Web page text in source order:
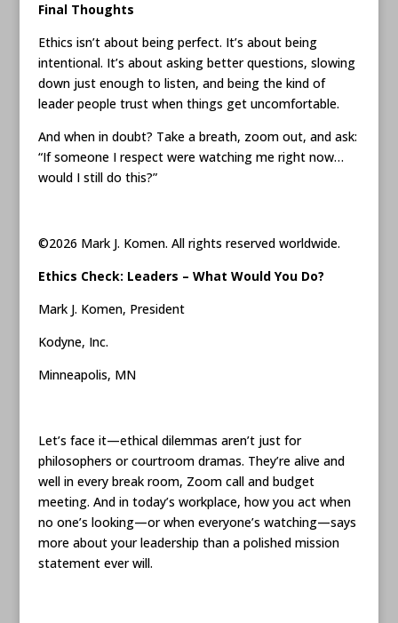
Final Thoughts
Ethics isn’t about being perfect. It’s about being
intentional. It’s about asking better questions, slowing
down just enough to listen, and being the kind of
leader people trust when things get uncomfortable.
And when in doubt? Take a breath, zoom out, and ask:
“If someone I respect were watching me right now…
would I still do this?”
©2026 Mark J. Komen. All rights reserved worldwide.
Ethics Check: Leaders – What Would You Do?
Mark J. Komen, President
Kodyne, Inc.
Minneapolis, MN
Let’s face it—ethical dilemmas aren’t just for
philosophers or courtroom dramas. They’re alive and
well in every break room, Zoom call and budget
meeting. And in today’s workplace, how you act when
no one’s looking—or when everyone’s watching—says
more about your leadership than a polished mission
statement ever will.